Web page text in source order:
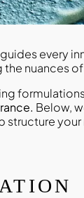
every
nuances
Below,
structure